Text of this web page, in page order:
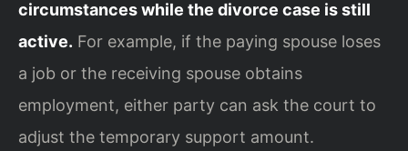
circumstances while the divorce case is still
active. For example, if the paying spouse loses
a job or the receiving spouse obtains
employment, either party can ask the court to
adjust the temporary support amount.